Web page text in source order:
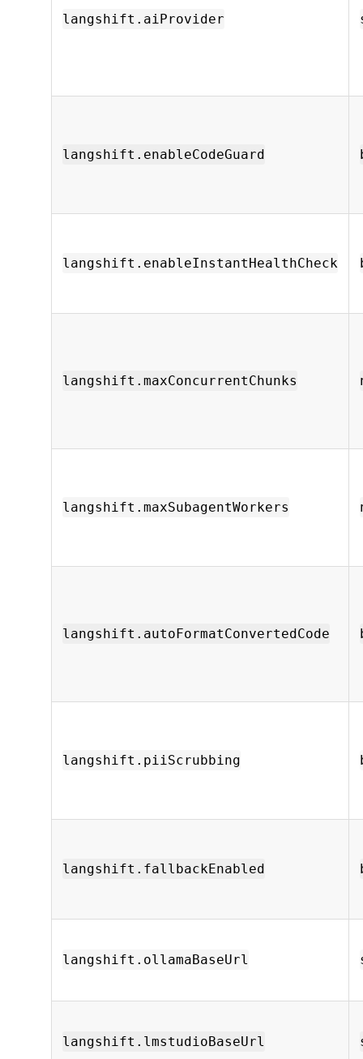
langshift.aiProvider
langshift.enableCodeGuard
langshift.enableInstantHealthCheck
langshift.maxConcurrentChunks
langshift.maxSubagentWorkers
langshift.autoFormatConvertedCode
langshift.piiScrubbing
langshift.fallbackEnabled
langshift.ollamaBaseUrl
langshift.lmstudioBaseUrl